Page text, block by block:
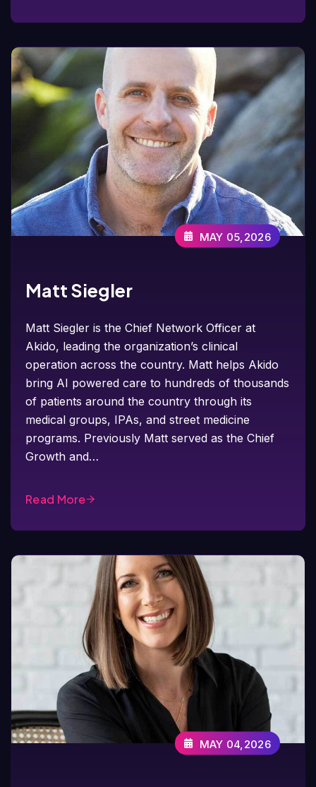
MAY 05,2026
Matt Siegler
Matt Siegler is the Chief Network Officer at
Akido, leading the organization’s clinical
operation across the country. Matt helps Akido
bring AI powered care to hundreds of thousands
of patients around the country through its
medical groups, IPAs, and street medicine
programs. Previously Matt served as the Chief
Growth and…
Read More
MAY 04,2026